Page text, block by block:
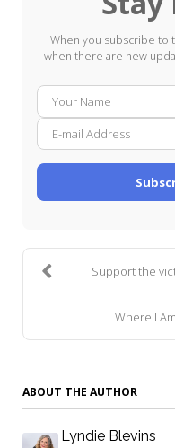
When you subscribe to
when there are new
Support the
Where I
ABOUT THE AUTHOR
Lyndie Blevins